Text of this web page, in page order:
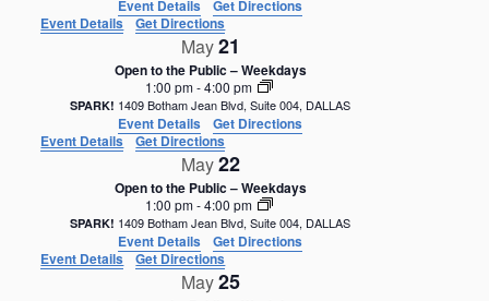
Event Details
Get Directions
Event Details
Get Directions
May21
Open to the Public – Weekdays
1:00 pm-4:00 pm
SPARK! 1409 Botham Jean Blvd, Suite 004, DALLAS
Event Details
Get Directions
Event Details
Get Directions
May22
Open to the Public – Weekdays
1:00 pm-4:00 pm
SPARK! 1409 Botham Jean Blvd, Suite 004, DALLAS
Event Details
Get Directions
Event Details
Get Directions
May25